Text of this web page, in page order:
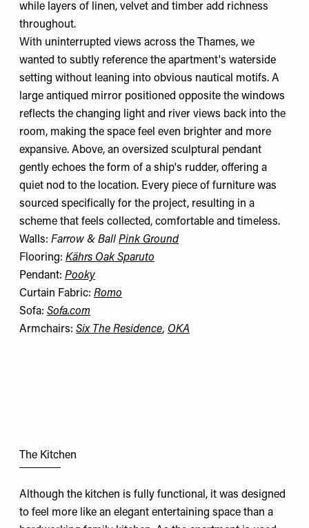
while layers of linen, velvet and timber add richness
throughout.
With uninterrupted views across the Thames, we
wanted to subtly reference the apartment's waterside
setting without leaning into obvious nautical motifs. A
large antiqued mirror positioned opposite the windows
reflects the changing light and river views back into the
room, making the space feel even brighter and more
expansive. Above, an oversized sculptural pendant
gently echoes the form of a ship's rudder, offering a
quiet nod to the location. Every piece of furniture was
sourced specifically for the project, resulting in a
scheme that feels collected, comfortable and timeless.
Walls: Farrow & Ball Pink Ground
Flooring: Kährs Oak Sparuto
Pendant: Pooky
Curtain Fabric: Romo
Sofa: Sofa.com
Armchairs: Six The Residence, OKA
The Kitchen
Although the kitchen is fully functional, it was designed
to feel more like an elegant entertaining space than a